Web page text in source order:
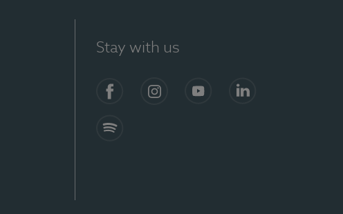
Stay with us